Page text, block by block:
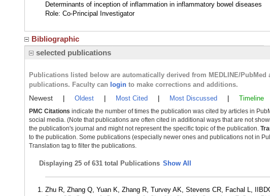
Determinants of inception of inflammation in inflammatory bowel diseases
Role: Co-Principal Investigator
Bibliographic
selected publications
Publications listed below are automatically derived from MEDLINE/
publications. Faculty can login to make corrections and additions.
Newest Oldest Most Cited Most Discussed Timeline
PMC Citations indicate the number of times the publication was cited by articles in
social media. (Note that publications are often cited in additional ways that are not
the publication's journal and might not represent the specific topic of the publication.
to the publication. Some publications (especially newer ones and publications not in
Translation tag to filter the publications.
Displaying 25 of 631 total Publications Show All
Zhu R, Zhang Q, Yuan K, Zhang R, Turvey AK, Stevens CR, Fachal L,